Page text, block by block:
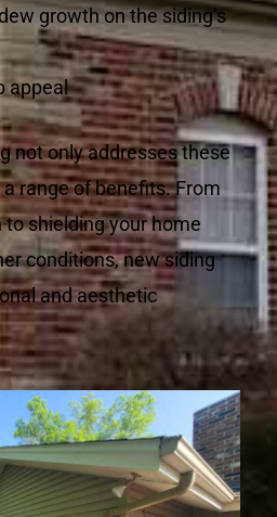
growth on the siding’s
appeal
not only addresses these
range of benefits. From
shielding your home
conditions, new siding
and aesthetic